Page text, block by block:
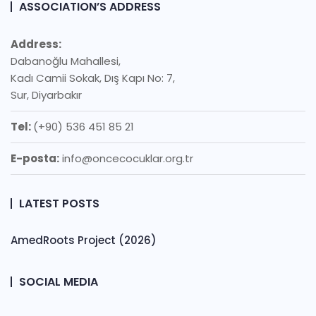
ASSOCIATION’S ADDRESS
Address:
Dabanoğlu Mahallesi,
Kadı Camii Sokak, Dış Kapı No: 7,
Sur, Diyarbakır
Tel:(+90) 536 451 85 21
E-posta:info@oncecocuklar.org.tr
LATEST POSTS
AmedRoots Project (2026)
SOCIAL MEDIA